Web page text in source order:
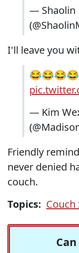
— Shaolin
I'll leave you
— Kim
Friendly
never denied
couch.
Topics: Couch